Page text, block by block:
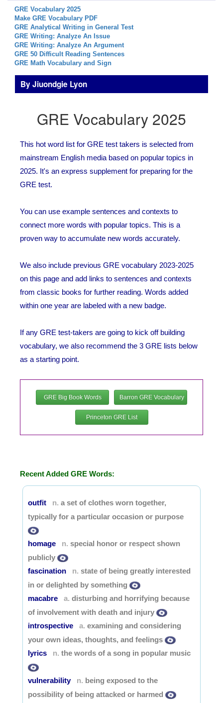
GRE Vocabulary 2025
Make GRE Vocabulary PDF
GRE Analytical Writing in General Test
GRE Writing: Analyze An Issue
GRE Writing: Analyze An Argument
GRE 50 Difficult Reading Sentences
GRE Math Vocabulary and Sign
By Jiuondgie Lyon
GRE Vocabulary 2025
This hot word list for GRE test takers is selected from
mainstream English media based on popular topics in
2025. It's an express supplement for preparing for the
GRE test.
You can use example sentences and contexts to
connect more words with popular topics. This is a
proven way to accumulate new words accurately.
We also include previous GRE vocabulary 2023-2025
on this page and add links to sentences and contexts
from classic books for further reading. Words added
within one year are labeled with a new badge.
If any GRE test-takers are going to kick off building
vocabulary, we also recommend the 3 GRE lists below
as a starting point.
GRE Big Book Words Barron GRE Vocabulary
Princeton GRE List
Recent Added GRE Words:
outfit n. a set of clothes worn together,
typically for a particular occasion or purpose
homage n. special honor or respect shown
publicly
fascination
n. state of being greatly interested
in or delighted by something
macabre
a. disturbing and horrifying because
of involvement with death and injury
introspective
a. examining and considering
your own ideas, thoughts, and feelings
lyrics
n. the words of a song in popular music
vulnerability n. being exposed to the
possibility of being attacked or harmed